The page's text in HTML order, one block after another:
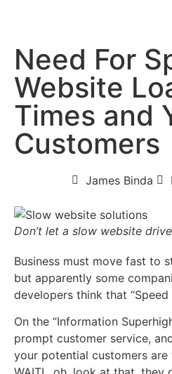
Need For
Website
Times and
Customers
James Binda
Don’t let a slow website
Business must move fast to
but apparently some
developers think that “Speed
On the “Information
prompt customer service,
your potential customers